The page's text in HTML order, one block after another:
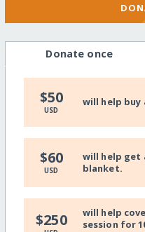
Donate once
$50
USD
will help
$60
USD
will help get
blanket.
$250
will help
session for